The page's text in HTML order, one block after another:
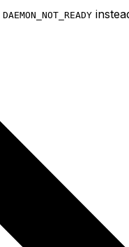
DAEMON_NOT_READY